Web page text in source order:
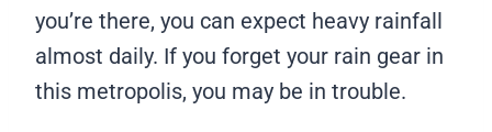
you’re there, you can expect heavy rainfall
almost daily. If you forget your rain gear in
this metropolis, you may be in trouble.